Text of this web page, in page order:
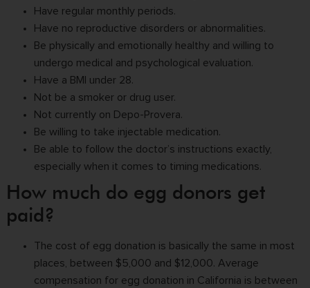
Have regular monthly periods.
Have no reproductive disorders or abnormalities.
Be physically and emotionally healthy and willing to
undergo medical and psychological evaluation.
Have a BMI under 28.
Not be a smoker or drug user.
Not currently on Depo-Provera.
Be willing to take injectable medication.
Be able to follow the doctor’s instructions exactly,
especially when it comes to timing medications.
How much do egg donors get
paid?
The cost of egg donation is basically the same in most
places, between $5,000 and $12,000. Average
compensation for egg donation in California is between